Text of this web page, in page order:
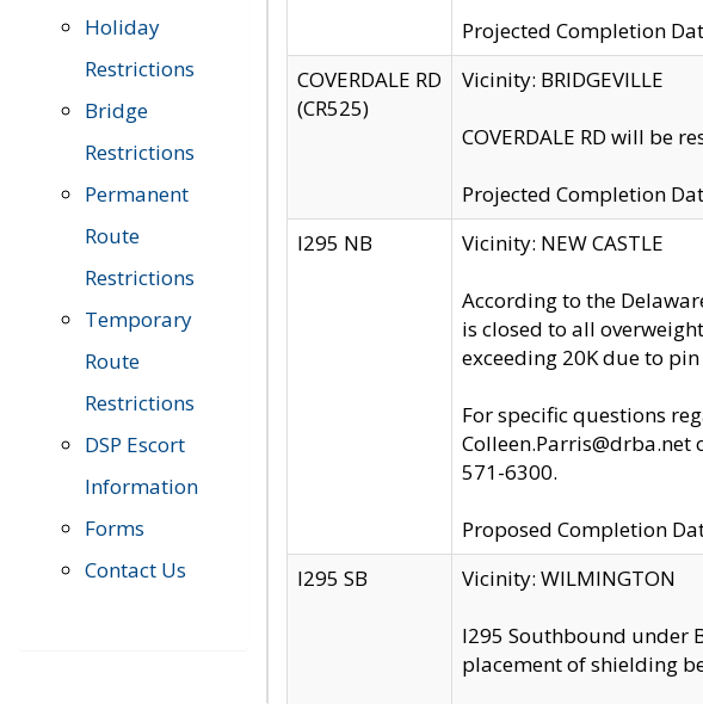
Holiday
Restrictions
Bridge
Restrictions
Permanent
Route
Restrictions
Temporary
Route
Restrictions
DSP Escort
Information
Forms
Contact Us
Projected Completion
COVERDALE RD
(CR525)
Vicinity: BRIDGEVILLE
COVERDALE RD will be
Projected Completion
I295 NB
Vicinity: NEW CASTLE
According to the
is closed to all
exceeding 20K due to
For specific questions
Colleen.Parris@drba.net
571-6300.
Proposed Completion
I295 SB
Vicinity: WILMINGTON
I295 Southbound under
placement of shielding